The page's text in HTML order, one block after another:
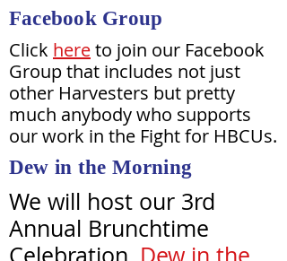
Facebook Group
Click hereto join our Facebook
Group that includes not just
other Harvesters but pretty
much anybody who supports
our work in the Fight for HBCUs.
Dew in the Morning
We will host our 3rd
Annual Brunchtime